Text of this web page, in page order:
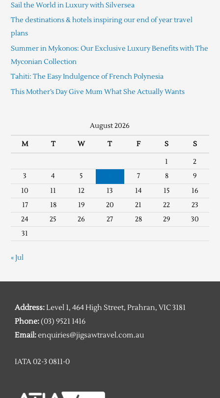
Sail the World in Luxury with Silversea
The destinations & hotels inspiring our end of year travel
plans
Summer in Mykonos: Our Exclusive Luxury Benefits with The
Myconian Collection
Tahiti: The Easy Indulgence of French Polynesia
This Mother’s Day Give Mum What She Actually Wants
August 2026
M T W T F S S
1
2
3
4 5 7 8
9
10
11 12 13 14 15
16
17
18 19 20 21 22
23
24
25 26 27 28 29
30
31
« Jul
Address:Level 1, 464 High Street, Prahran, VIC 3181
Phone:(03) 9521 1416
Email:enquiries@jigsawtravel.com.au
IATA 02-3 0811-0